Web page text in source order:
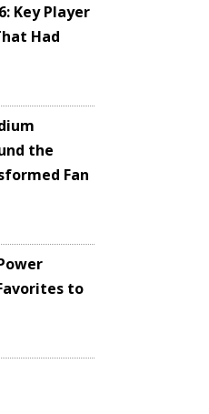
Key Player
Had
the
Fan
to